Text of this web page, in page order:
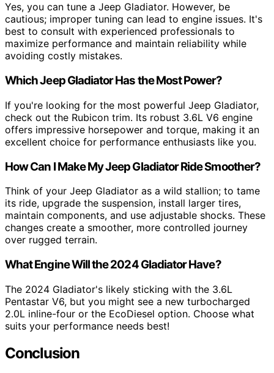
Yes, you can tune a Jeep Gladiator. However, be
cautious; improper tuning can lead to engine issues. It's
best to consult with experienced professionals to
maximize performance and maintain reliability while
avoiding costly mistakes.
Which Jeep Gladiator Has the Most Power?
If you're looking for the most powerful Jeep Gladiator,
check out the Rubicon trim. Its robust 3.6L V6 engine
offers impressive horsepower and torque, making it an
excellent choice for performance enthusiasts like you.
How Can I Make My Jeep Gladiator Ride Smoother?
Think of your Jeep Gladiator as a wild stallion; to tame
its ride, upgrade the suspension, install larger tires,
maintain components, and use adjustable shocks. These
changes create a smoother, more controlled journey
over rugged terrain.
What Engine Will the 2024 Gladiator Have?
The 2024 Gladiator's likely sticking with the 3.6L
Pentastar V6, but you might see a new turbocharged
2.0L inline-four or the EcoDiesel option. Choose what
suits your performance needs best!
Conclusion